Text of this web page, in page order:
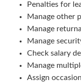
Penalties for
Manage other
Manage
Manage
Check salary
Manage
Assign